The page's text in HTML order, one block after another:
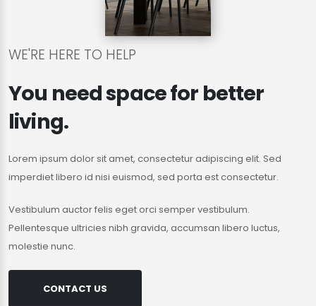
WE'RE HERE TO HELP
You need space for better
living.
Lorem ipsum dolor sit amet, consectetur adipiscing elit. Sed
imperdiet libero id nisi euismod, sed porta est consectetur.
Vestibulum auctor felis eget orci semper vestibulum.
Pellentesque ultricies nibh gravida, accumsan libero luctus,
molestie nunc.
CONTACT US